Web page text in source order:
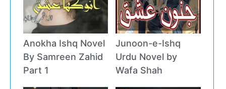
Anokha Ishq Novel
By Samreen Zahid
Part 1
Junoon-e-Ishq
Urdu Novel by
Wafa Shah